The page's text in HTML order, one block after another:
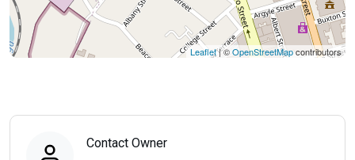
Leaflet| ©OpenStreetMapcontributors
Contact Owner